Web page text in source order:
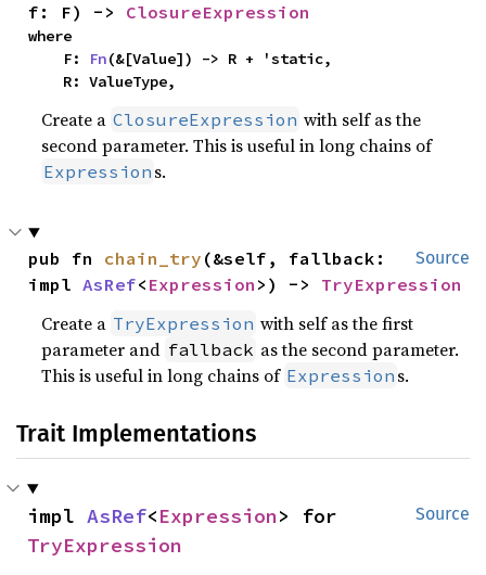
f: F) -> ClosureExpression
where
    F:
Fn(&[Value]) -> R + 'static,
    R: ValueType,
Create a ClosureExpression with self as the
second parameter. This is useful in long chains of
Expression s.
Source
pub fn chain_try (&self, fallback:
impl AsRef< Expression >) -> TryExpression
Create a TryExpression with self as the first
parameter and fallback as the second parameter.
This is useful in long chains of Expression s.
Trait Implementations
Source
impl AsRef<Expression
TryExpression